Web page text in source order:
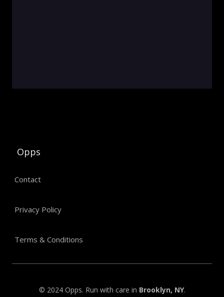
Opps
Contact
Privacy Policy
Terms & Conditions
© 2024 Opps. Run with care in Brooklyn, NY.